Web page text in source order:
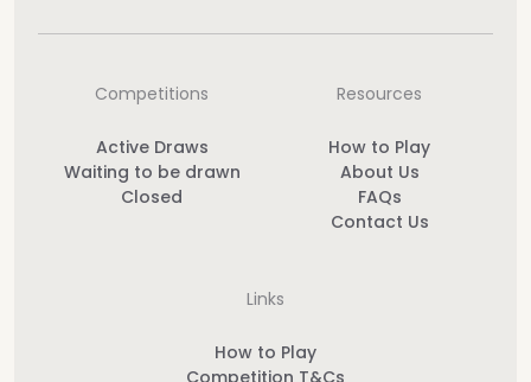
Competitions
Active Draws
Waiting to be drawn
Closed
Resources
How to Play
About Us
FAQs
Contact Us
Links
How to Play
Competition T&Cs